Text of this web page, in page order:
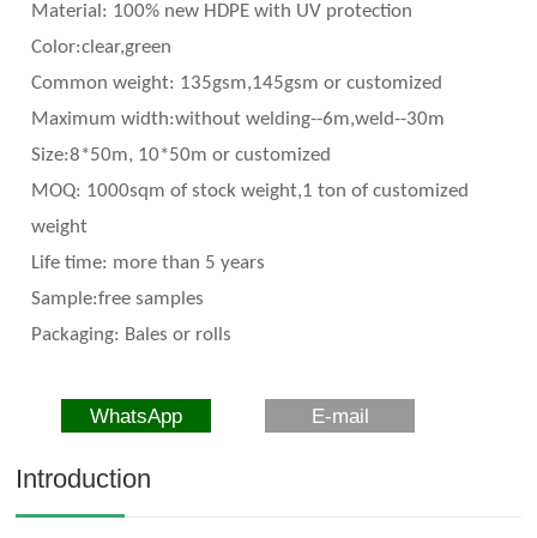
Material: 100% new HDPE with UV protection
Color:clear,green
Common weight: 135gsm,145gsm or customized
Maximum width:without welding--6m,weld--30m
Size:8*50m, 10*50m or customized
MOQ: 1000sqm of stock weight,1 ton of customized
weight
Life time: more than 5 years
Sample:free samples
Packaging: Bales or rolls
WhatsApp E-mail
Introduction